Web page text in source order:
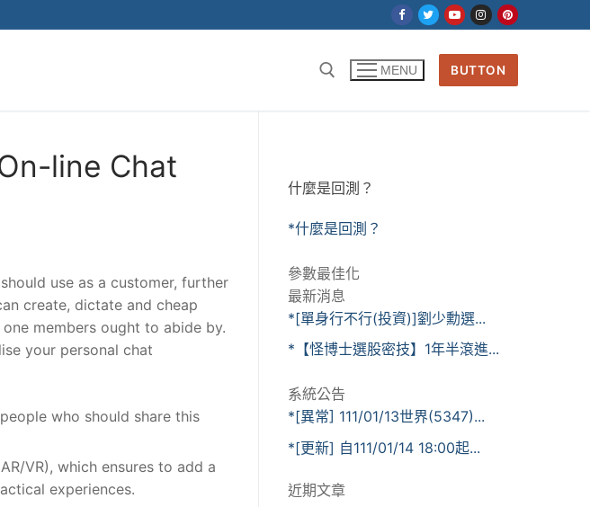
MENU BUTTON
line Chat
use as a customer, further
create, dictate and cheap
members ought to abide by.
your personal chat
who should share this
VR), which ensures to add a
experiences.
什麼是回測？
*什麼是回測？
參數最佳化
最新消息
*[單身行不行(投資)]劉少勳選...
*【怪博士選股密技】1年半滾進...
系統公告
*[異常] 111/01/13世界(5347)...
*[更新] 自111/01/14 18:00起...
近期文章